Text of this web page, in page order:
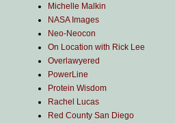
Michelle Malkin
NASA Images
Neo-Neocon
On Location with Rick Lee
Overlawyered
PowerLine
Protein Wisdom
Rachel Lucas
Red County San Diego